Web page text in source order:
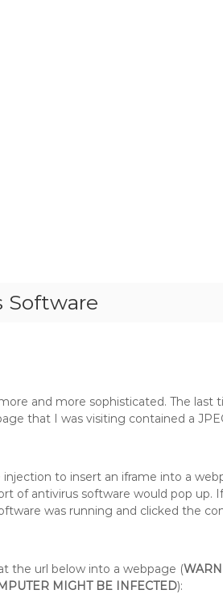
Software
and more sophisticated. The last
that I was visiting contained a
to insert an iframe into a
of antivirus software would pop up.
was running and clicked the
the url below into a webpage (
MIGHT BE INFECTED):